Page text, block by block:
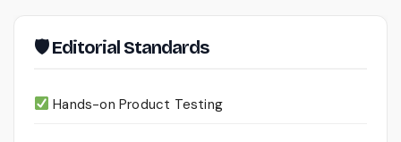
🛡 Editorial Standards
Hands-on Product Testing